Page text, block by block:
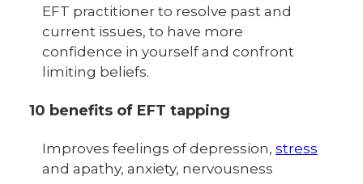
EFT practitioner to resolve past and
current issues, to have more
confidence in yourself and confront
limiting beliefs.
10 benefits of EFT tapping
Improves feelings of depression, stress
and apathy, anxiety, nervousness